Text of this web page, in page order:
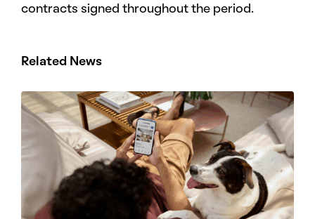
contracts signed throughout the period.
Related News